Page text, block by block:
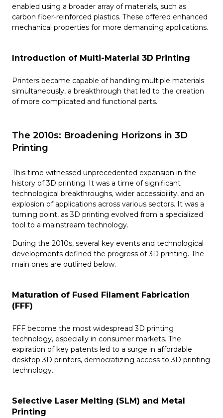
enabled using a broader array of materials, such as
carbon fiber-reinforced plastics. These offered enhanced
mechanical properties for more demanding applications.
Introduction of Multi-Material 3D Printing
Printers became capable of handling multiple materials
simultaneously, a breakthrough that led to the creation
of more complicated and functional parts.
The 2010s: Broadening Horizons in 3D
Printing
This time witnessed unprecedented expansion in the
history of 3D printing. It was a time of significant
technological breakthroughs, wider accessibility, and an
explosion of applications across various sectors. It was a
turning point, as 3D printing evolved from a specialized
tool to a mainstream technology.
During the 2010s, several key events and technological
developments defined the progress of 3D printing. The
main ones are outlined below.
Maturation of Fused Filament Fabrication
(FFF)
FFF become the most widespread 3D printing
technology, especially in consumer markets. The
expiration of key patents led to a surge in affordable
desktop 3D printers, democratizing access to 3D printing
technology.
Selective Laser Melting (SLM) and Metal
Printing